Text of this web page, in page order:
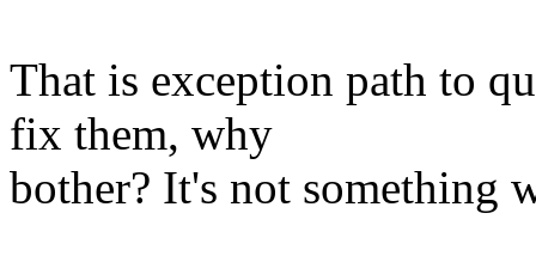
That is exception path to
fix them, why
bother? It's not something